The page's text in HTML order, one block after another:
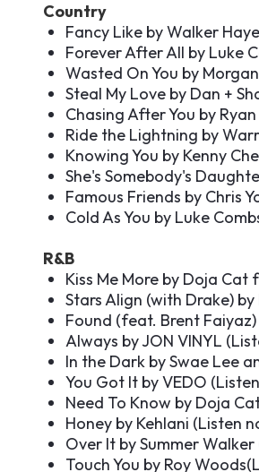
Country
Fancy Like by Walker
Forever After All by Luke
Wasted On You by
Steal My Love by Dan +
Chasing After You by
Ride the Lightning by
Knowing You by Kenny
She's Somebody's
Famous Friends by Chris
Cold As You by Luke
R&B
Kiss Me More by Doja Cat
Stars Align (with Drake)
Found (feat. Brent Faiyaz)
Always by JON VINYL (
In the Dark by Swae Lee
You Got It by VEDO (
Need To Know by Doja
Honey by Kehlani (Listen
Over It by Summer Walker
Touch You by Roy Woods(